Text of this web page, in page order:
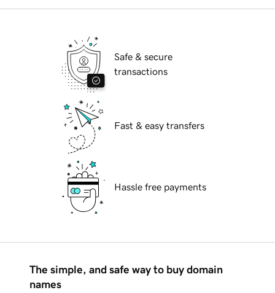
Safe & secure
transactions
Fast & easy transfers
Hassle free payments
The simple, and safe way to buy domain
names